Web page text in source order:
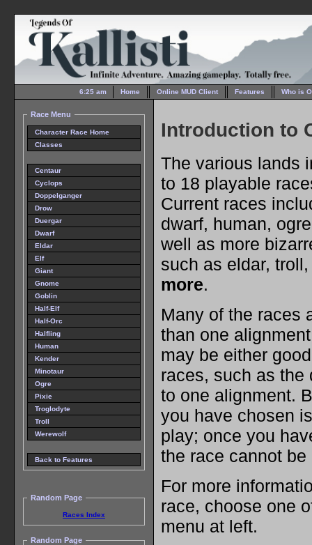
6:25 am Home Online MUD Client Features Who is
Race Menu
Character Race Home
Classes
Centaur
Cyclops
Doppelganger
Drow
Duergar
Dwarf
Eldar
Elf
Giant
Gnome
Goblin
Half-Elf
Half-Orc
Halfling
Human
Kender
Minotaur
Ogre
Pixie
Troglodyte
Troll
Werewolf
Back to Features
Random Page
Races Index
Random Page
Introduction to
The various lands
to 18 playable
Current races
dwarf, human,
well as more
such as eldar,
more.
Many of the races
than one
may be either
races, such as the
to one alignment.
you have chosen
play; once you
the race cannot be
For more
race, choose one
menu at left.